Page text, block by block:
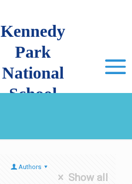
Kennedy
Park
National
School
Authors
Show all